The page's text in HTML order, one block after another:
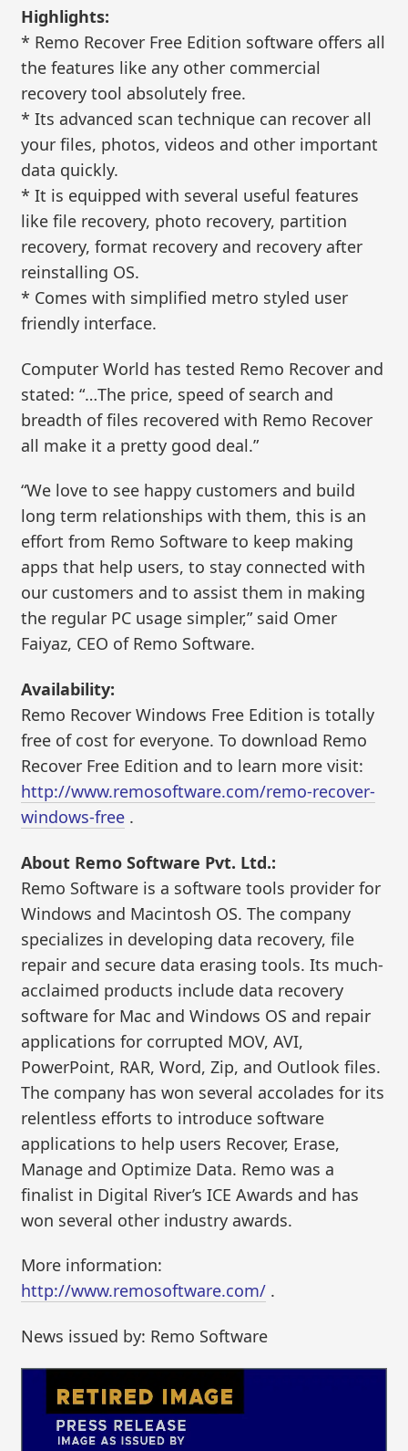
Highlights:
* Remo Recover Free Edition software offers all
the features like any other commercial
recovery tool absolutely free.
* Its advanced scan technique can recover all
your files, photos, videos and other important
data quickly.
* It is equipped with several useful features
like file recovery, photo recovery, partition
recovery, format recovery and recovery after
reinstalling OS.
* Comes with simplified metro styled user
friendly interface.
Computer World has tested Remo Recover and
stated: “…The price, speed of search and
breadth of files recovered with Remo Recover
all make it a pretty good deal.”
“We love to see happy customers and build
long term relationships with them, this is an
effort from Remo Software to keep making
apps that help users, to stay connected with
our customers and to assist them in making
the regular PC usage simpler,” said Omer
Faiyaz, CEO of Remo Software.
Availability:
Remo Recover Windows Free Edition is totally
free of cost for everyone. To download Remo
Recover Free Edition and to learn more visit:
http://www.remosoftware.com/remo-recover-
windows-free .
About Remo Software Pvt. Ltd.:
Remo Software is a software tools provider for
Windows and Macintosh OS. The company
specializes in developing data recovery, file
repair and secure data erasing tools. Its much-
acclaimed products include data recovery
software for Mac and Windows OS and repair
applications for corrupted MOV, AVI,
PowerPoint, RAR, Word, Zip, and Outlook files.
The company has won several accolades for its
relentless efforts to introduce software
applications to help users Recover, Erase,
Manage and Optimize Data. Remo was a
finalist in Digital River’s ICE Awards and has
won several other industry awards.
More information:
http://www.remosoftware.com/ .
News issued by: Remo Software